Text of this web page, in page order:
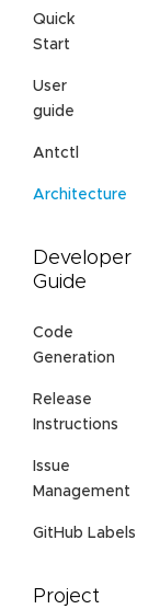
Quick
Start
User
guide
Antctl
Architecture
Developer
Guide
Code
Generation
Release
Instructions
Issue
Management
GitHub Labels
Project